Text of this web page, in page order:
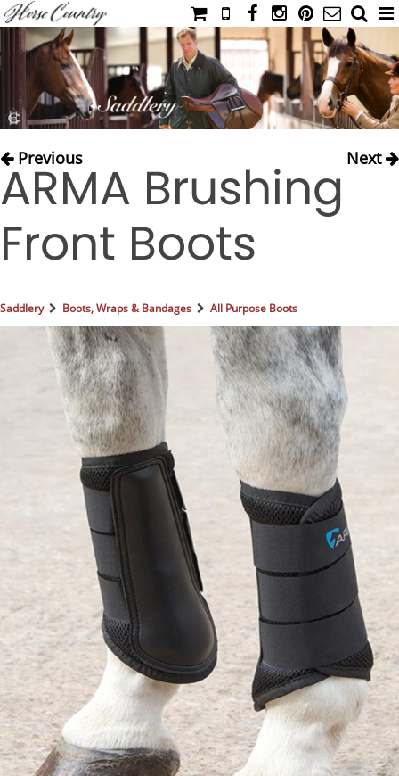
HOME
CATALOG
NIMROD'S DIARY
IAHC
EVENTS
LADIES' RIDING ATTIRE
FOOTWEAR & ACCESSORIES
GLOVES & BELTS
COUNTRY CLOTHING
BOOKS
LIFESTYLE & GIFTS
SADDLERY
RIDING HATS & HELMETS
ESTATE AND JEWELRY
ON SALE!
Previous Next
ARMA Brushing
Front Boots
Saddlery Boots, Wraps & Bandages All Purpose Boots